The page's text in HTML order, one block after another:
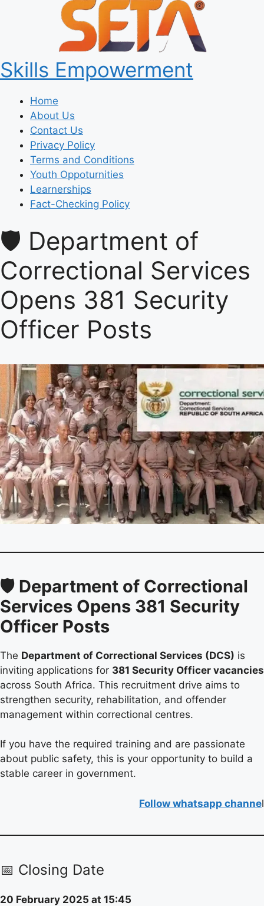
Skills Empowerment
Home
About Us
Contact Us
Privacy Policy
Terms and Conditions
Youth Oppoturnities
Learnerships
Fact-Checking Policy
🛡️ Department of
Correctional Services
Opens 381 Security
Officer Posts
🛡️ Department of Correctional
Services Opens 381 Security
Officer Posts
The Department of Correctional Services (DCS) is
inviting applications for 381 Security Officer vacancies
across South Africa. This recruitment drive aims to
strengthen security, rehabilitation, and offender
management within correctional centres.
If you have the required training and are passionate
about public safety, this is your opportunity to build a
stable career in government.
Follow whatsapp channel
📅 Closing Date
20 February 2025 at 15:45